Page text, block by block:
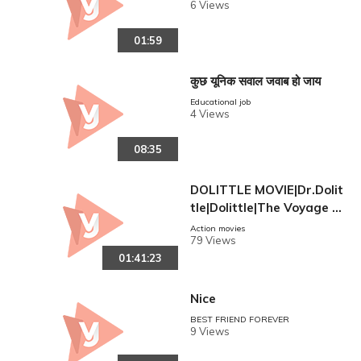
01:59
6 Views
08:35
कुछ यूनिक सवाल जवाब हो जाय
Educational job
4 Views
01:41:23
DOLITTLE MOVIE|Dr.Dolit
tle|Dolittle|The Voyage O
f Doctor Dolittle|English A
udio|Robot 2 Movie
Action movies
79 Views
Nice
BEST FRIEND FOREVER
9 Views